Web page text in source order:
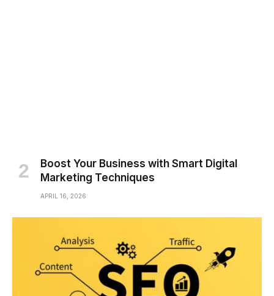
Boost Your Business with Smart Digital
Marketing Techniques
APRIL 16, 2026